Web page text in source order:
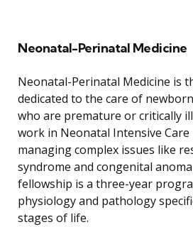
Neonatal-Perinatal Medicine
Neonatal-Perinatal Medicine is
dedicated to the care of
who are premature or critically
work in Neonatal Intensive Care
managing complex issues like
syndrome and congenital
fellowship is a three-year
physiology and pathology
stages of life.